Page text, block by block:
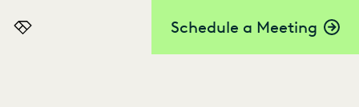
Schedule a Meeting
Everlaw